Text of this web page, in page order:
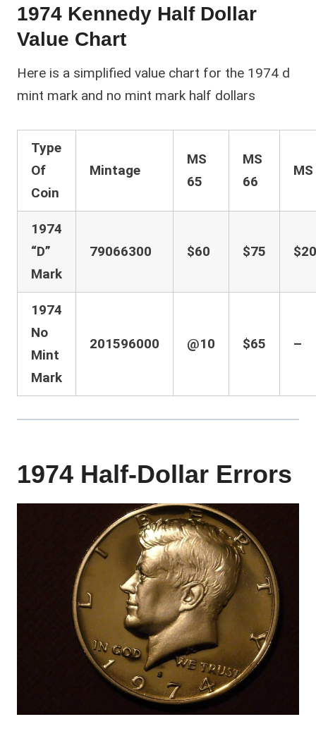
1974 Kennedy Half Dollar
Value Chart
Here is a simplified value chart for the 1974 d
mint mark and no mint mark half dollars
Type
Of
Coin
Mintage
MS
65
MS
66
MS
1974
“D”
Mark
79066300 $60 $75
1974
No
Mint
Mark
201596000 @10 $65 –
1974 Half-Dollar Errors